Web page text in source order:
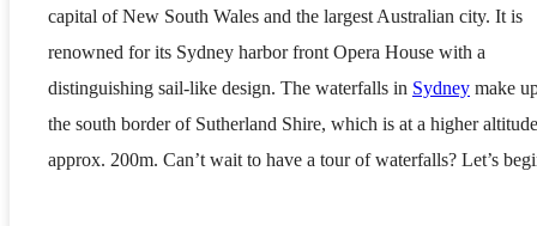
capital of New South Wales and the largest Australian city. It is
renowned for its Sydney harbor front Opera House with a
distinguishing sail-like design. The waterfalls in Sydney make
the south border of Sutherland Shire, which is at a higher
approx. 200m. Can’t wait to have a tour of waterfalls? Let’s